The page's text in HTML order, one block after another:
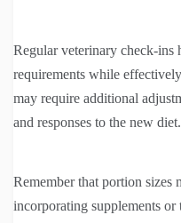
Regular veterinary check-ins
requirements while
may require additional
and responses to the new diet.
Remember that portion sizes
incorporating supplements